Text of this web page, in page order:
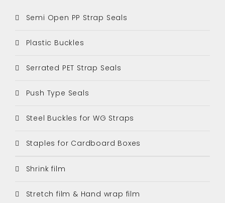
Semi Open PP Strap Seals
Plastic Buckles
Serrated PET Strap Seals
Push Type Seals
Steel Buckles for WG Straps
Staples for Cardboard Boxes
Shrink film
Stretch film & Hand wrap film